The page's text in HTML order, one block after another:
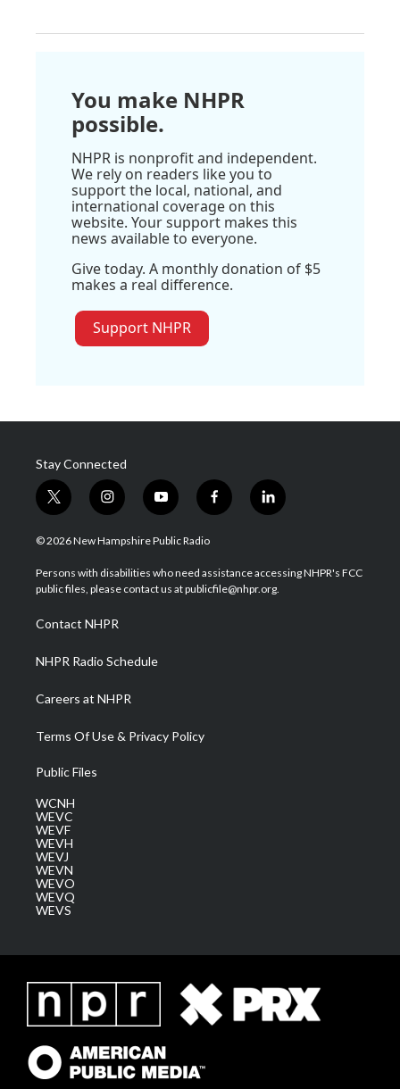
You make NHPR
possible.
NHPR is nonprofit and independent.
We rely on readers like you to
support the local, national, and
international coverage on this
website. Your support makes this
news available to everyone.
Give today. A monthly donation of $5
makes a real difference.
Support NHPR
Stay Connected
t
w
i
t
e
i
n
s
a
g
a
m
y
o
u
u
b
f
a
b
o
l
i
e
d
© 2026 New Hampshire Public Radio
Persons with disabilities who need assistance accessing NHPR's FCC
public files, please contact us at publicfile@nhpr.org.
Contact NHPR
NHPR Radio Schedule
Careers at NHPR
Terms Of Use & Privacy Policy
Public Files
WCNH
WEVC
WEVF
WEVH
WEVJ
WEVN
WEVO
WEVQ
WEVS